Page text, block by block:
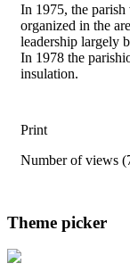
In 1975, the
organized in the
leadership largely
In 1978 the
insulation.
Print
Number of views
Theme picker